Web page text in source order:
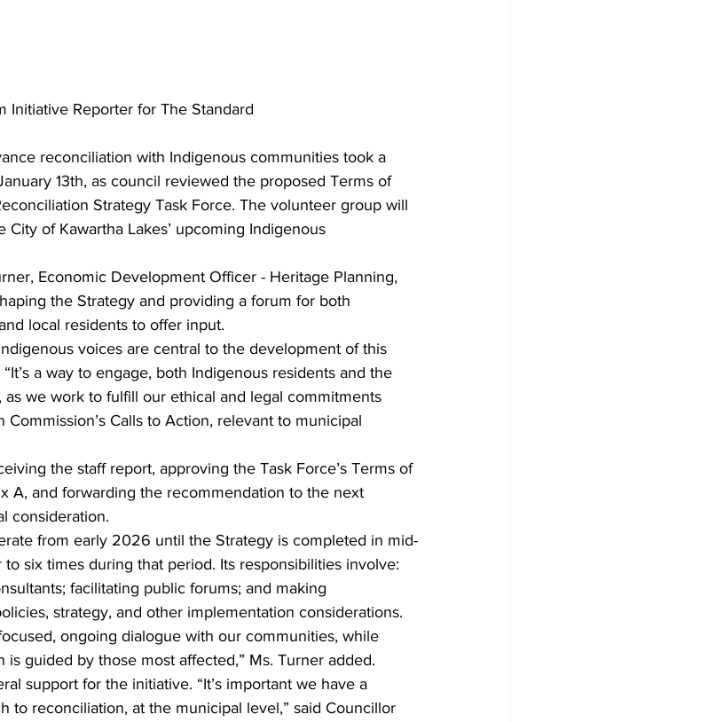
Initiative Reporter for The Standard
reconciliation with Indigenous communities took a
13th, as council reviewed the proposed Terms of
Strategy Task Force. The volunteer group will
of Kawartha Lakes’ upcoming Indigenous
Economic Development Officer - Heritage Planning,
the Strategy and providing a forum for both
local residents to offer input.
voices are central to the development of this
a way to engage, both Indigenous residents and the
we work to fulfill our ethical and legal commitments
Calls to Action, relevant to municipal
the staff report, approving the Task Force’s Terms of
A, and forwarding the recommendation to the next
consideration.
from early 2026 until the Strategy is completed in mid-
six times during that period. Its responsibilities involve:
facilitating public forums; and making
strategy, and other implementation considerations.
ongoing dialogue with our communities, while
guided by those most affected,” Ms. Turner added.
support for the initiative. “It’s important we have a
to reconciliation, at the municipal level,” said Councillor